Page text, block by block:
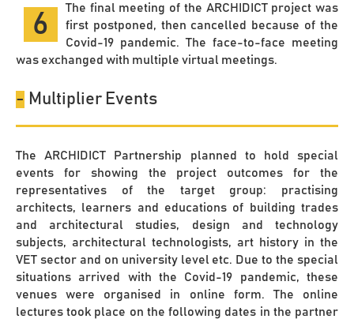
6
The final meeting of the ARCHIDICT project was
first postponed, then cancelled because of the
Covid-19 pandemic. The face-to-face meeting
was exchanged with multiple virtual meetings.
- Multiplier Events
The ARCHIDICT Partnership planned to hold special
events for showing the project outcomes for the
representatives of the target group: practising
architects, learners and educations of building trades
and architectural studies, design and technology
subjects, architectural technologists, art history in the
VET sector and on university level etc. Due to the special
situations arrived with the Covid-19 pandemic, these
venues were organised in online form. The online
lectures took place on the following dates in the partner